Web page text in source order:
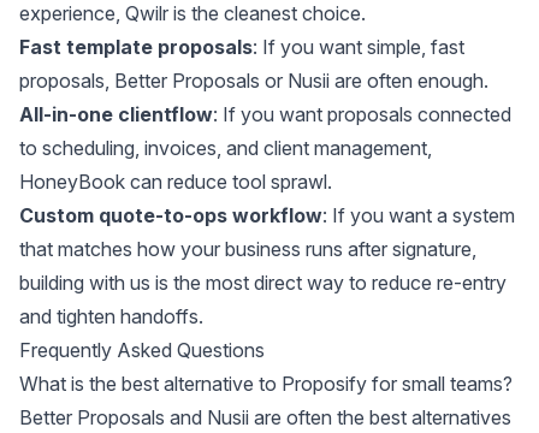
experience, Qwilr is the cleanest choice.
Fast template proposals: If you want simple, fast
proposals, Better Proposals or Nusii are often enough.
All-in-one clientflow: If you want proposals connected
to scheduling, invoices, and client management,
HoneyBook can reduce tool sprawl.
Custom quote-to-ops workflow: If you want a system
that matches how your business runs after signature,
building with us is the most direct way to reduce re-entry
and tighten handoffs.
Frequently Asked Questions
What is the best alternative to Proposify for small teams?
Better Proposals and Nusii are often the best alternatives